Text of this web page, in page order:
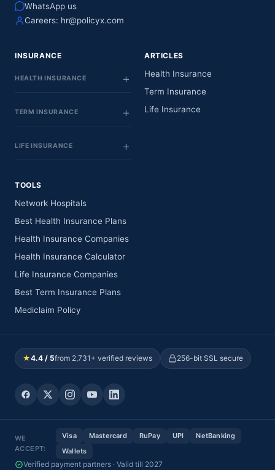
WhatsApp us
Careers: hr@policyx.com
INSURANCE
HEALTH INSURANCE
TERM INSURANCE
LIFE INSURANCE
ARTICLES
Health Insurance
Term Insurance
Life Insurance
TOOLS
Network Hospitals
Best Health Insurance Plans
Health Insurance Companies
Health Insurance Calculator
Life Insurance Companies
Best Term Insurance Plans
Mediclaim Policy
★4.4 / 5from 2,731+ verified reviews 256-bit SSL secure
WE
ACCEPT:
Visa Mastercard RuPay UPI
NetBanking
Wallets
Verified payment partners · Valid till 2027